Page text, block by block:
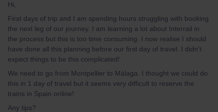
Hi,
First days of trip and I am spending hours struggling with booking
the next leg of our journey. I am learning a lot about Interrail in
the process but this is too time consuming. I now realise I should
have done all this planning before our first day of travel. I didn't
expect things to be this complicated!
We need to go from Montpellier to Málaga. I thought we could do
this in 1 day of travel but it seems very difficult to reserve the
trains in Spain online!
Any tips?